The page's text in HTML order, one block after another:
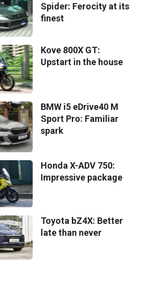
Spider: Ferocity at its
finest
Kove 800X GT:
Upstart in the house
BMW i5 eDrive40 M
Sport Pro: Familiar
spark
Honda X-ADV 750:
Impressive package
Toyota bZ4X: Better
late than never